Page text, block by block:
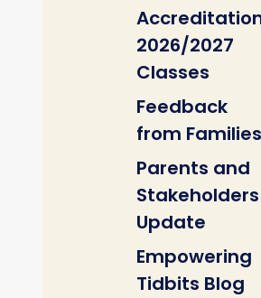
2026/2027
Classes
Feedback
from Families
Parents and
Stakeholders
Update
Empowering
Tidbits Blog